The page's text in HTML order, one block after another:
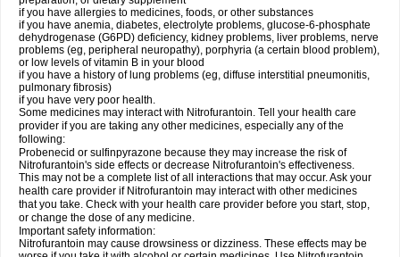
if you have allergies to medicines, foods, or other substances
if you have anemia, diabetes, electrolyte problems, glucose-6-phosphate
dehydrogenase (G6PD) deficiency, kidney problems, liver problems, nerve
problems (eg, peripheral neuropathy), porphyria (a certain blood problem),
or low levels of vitamin B in your blood
if you have a history of lung problems (eg, diffuse interstitial pneumonitis,
pulmonary fibrosis)
if you have very poor health.
Some medicines may interact with Nitrofurantoin. Tell your health care
provider if you are taking any other medicines, especially any of the
following:
Probenecid or sulfinpyrazone because they may increase the risk of
Nitrofurantoin's side effects or decrease Nitrofurantoin's effectiveness.
This may not be a complete list of all interactions that may occur. Ask your
health care provider if Nitrofurantoin may interact with other medicines
that you take. Check with your health care provider before you start, stop,
or change the dose of any medicine.
Important safety information:
Nitrofurantoin may cause drowsiness or dizziness. These effects may be